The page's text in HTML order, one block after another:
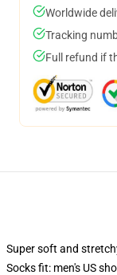
Worldwide
Tracking
Full refund if
Super soft and
Socks fit: men's US